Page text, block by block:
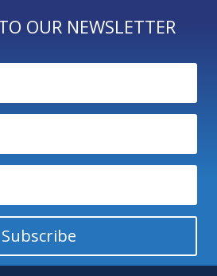
OUR NEWSLETTER
Subscribe